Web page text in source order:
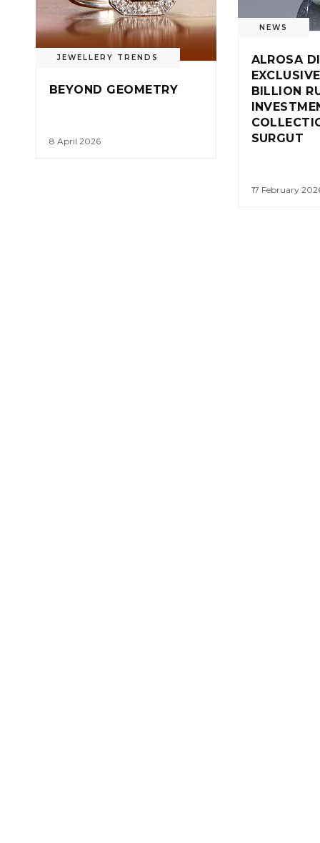
JEWELLERY TRENDS
BEYOND GEOMETRY
8 April 2026
NEWS
ALROSA
BILLION
SURGUT
17 February